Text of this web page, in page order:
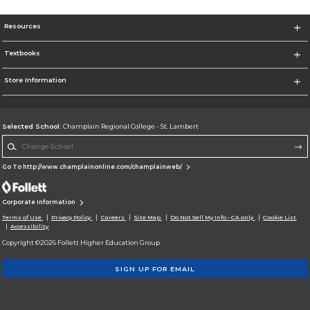
Resources
Textbooks
Store Information
Selected School: Champlain Regional College - St. Lambert
Go To http://www.champlainonline.com/champlainweb/
Corporate Information
Terms of Use Privacy Policy Careers Site Map Do Not Sell My Info - CA only
Cookie List
Accessibility
Copyright ©2026 Follett Higher Education Group
SIGN UP FOR EMAIL